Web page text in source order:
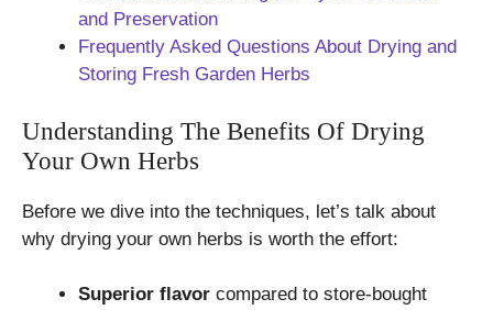
and Preservation
Frequently Asked Questions About Drying and
Storing Fresh Garden Herbs
Understanding The Benefits Of Drying
Your Own Herbs
Before we dive into the techniques, let’s talk about
why drying your own herbs is worth the effort:
Superior flavor compared to store-bought